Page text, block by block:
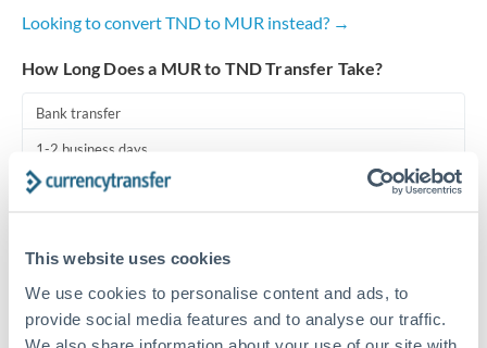
This website uses cookies
We use cookies to personalise content and ads, to
provide social media features and to analyse our traffic.
We also share information about your use of our site with
United Arab Emirates
United Kingdom
Looking to convert TND to MUR instead? →
How Long Does a MUR to TND Transfer Take?
Bank transfer
1-2 business days
Standard routing
Before cut-off, extra fee may apply